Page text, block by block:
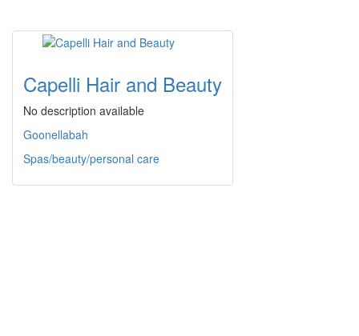
Capelli Hair and Beauty
No description available
Goonellabah
Spas/beauty/personal care